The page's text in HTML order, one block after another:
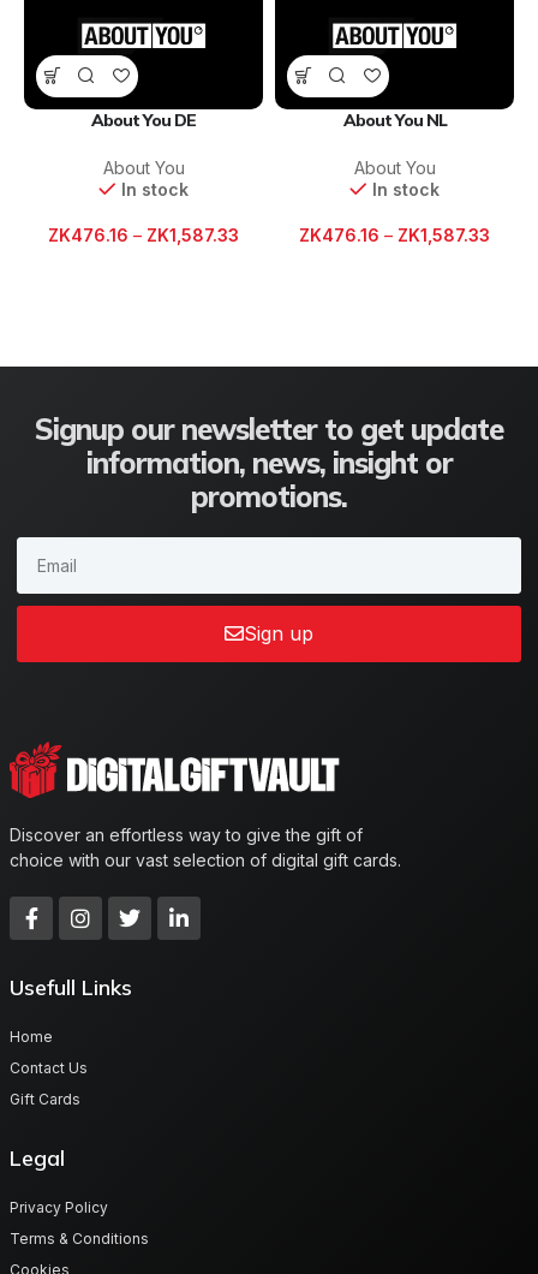
About You DE
About You
In stock
ZK476.16 – ZK1,587.33
About You NL
About You
In stock
ZK476.16 – ZK1,587.33
Signup our newsletter to get update
information, news, insight or
promotions.
Sign up
Discover an effortless way to give the gift of
choice with our vast selection of digital gift cards.
Usefull Links
Home
Contact Us
Gift Cards
Legal
Privacy Policy
Terms & Conditions
Cookies